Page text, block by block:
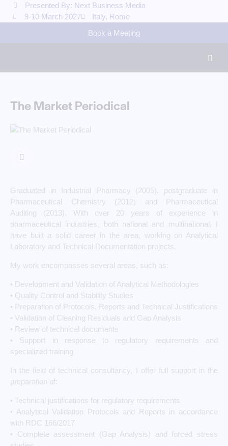
Presented By: Next Business Media
9-10 March 2027
Italy, Rome
Book a Meeting
The Market Periodical
Graduated in Industrial Pharmacy (2005), postgraduate in
Pharmaceutical Chemistry (2012) and Pharmaceutical
Auditing (2013). With over 20 years of experience in
pharmaceutical industries, both national and multinational, I
have built a solid career in the area, working on Analytical
Laboratory and Technical Documentation projects.
My work encompasses several areas, such as:
• Development and Validation of Analytical Methodologies
• Quality Control and Stability Studies
• Preparation of Protocols, Reports and Technical Justifications
• Validation of Cleaning Residuals and Gap Analysis
• Review of technical documents
• Support in response to regulatory requirements and
specialized training
In the field of technical consultancy, I offer full support in the
preparation of:
• Technical justifications for regulatory requirements
• Analytical Validation Protocols and Reports in accordance
with RDC 166/2017
• Complete assessment (Gap Analysis) and forced stress